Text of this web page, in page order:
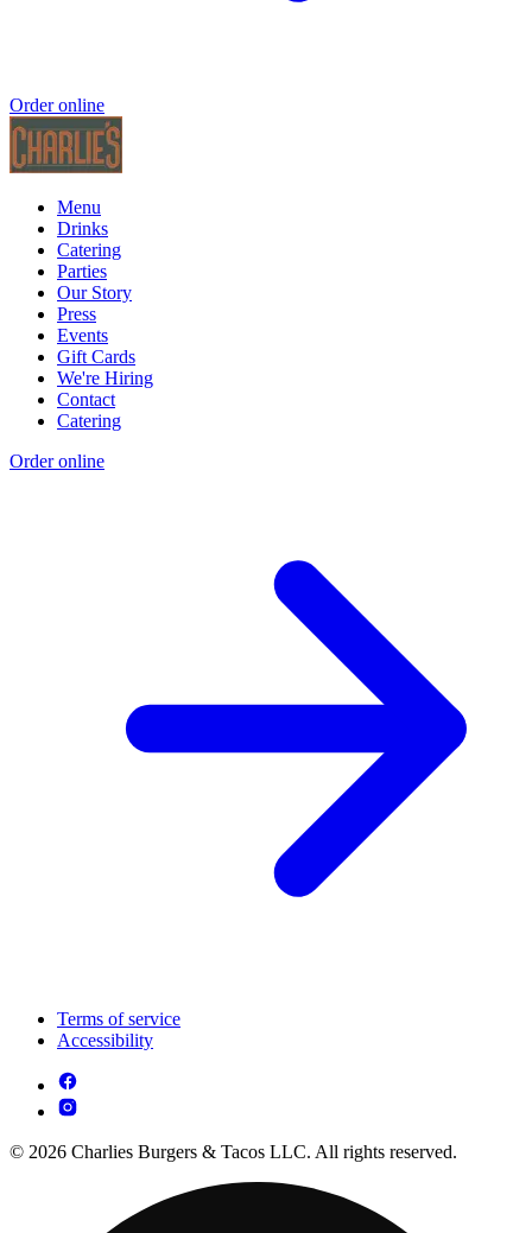
Order online
Menu
Drinks
Catering
Parties
Our Story
Press
Events
Gift Cards
We're Hiring
Contact
Catering
Order online
Terms of service
Accessibility
© 2026 Charlies Burgers & Tacos LLC. All rights reserved.